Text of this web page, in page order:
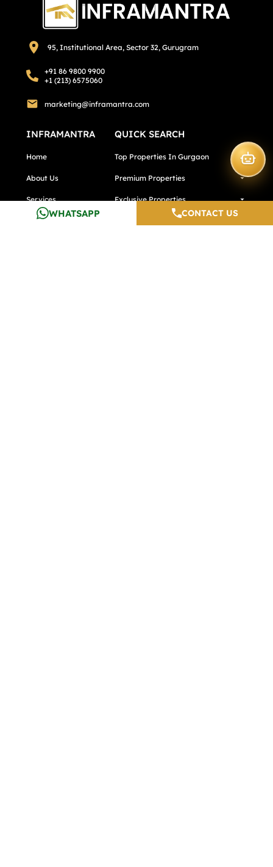
95, Institutional Area, Sector 32, Gurugram
+91 86 9800 9900
+1 (213) 6575060
marketing@inframantra.com
INFRAMANTRA
Home
About Us
Services
Calculators
QUICK SEARCH
Top Properties In Gurgaon
Premium Properties
Exclusive Properties
Top Properties In Pune
WHATSAPP CONTACT US